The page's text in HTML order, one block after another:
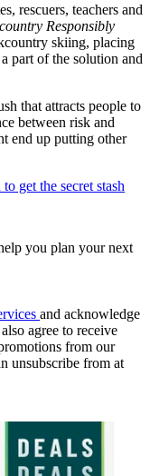
rescuers, teachers and
Responsibly
skiing, placing
part of the solution and
that attracts people to
between risk and
end up putting other
get the secret stash
you plan your next
and acknowledge
agree to receive
from our
unsubscribe from at